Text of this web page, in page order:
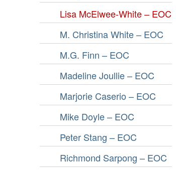
Lisa McElwee-White – EOC
M. Christina White – EOC
M.G. Finn – EOC
Madeline Joullie – EOC
Marjorie Caserio – EOC
Mike Doyle – EOC
Peter Stang – EOC
Richmond Sarpong – EOC